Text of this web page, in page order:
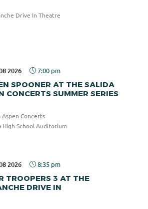
Drive In Theatre
2026 7:00 pm
SPOONER AT THE SALIDA
CONCERTS SUMMER SERIES
High School Auditorium
Aspen Concerts
2026 8:35 pm
TROOPERS 3 AT THE
DRIVE IN